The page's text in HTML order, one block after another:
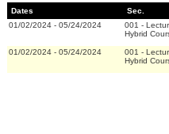
Dates
Sec.
01/02/2024 - 05/24/2024 001 -
Hybrid
01/02/2024 - 05/24/2024 001 -
Hybrid